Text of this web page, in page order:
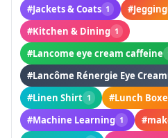
#Jackets & Coats 1 #Jegging
#Kitchen & Dining 1
#Lancome eye cream caffeine
#Lancôme Rénergie Eye Cream
#Linen Shirt 1 #Lunch
#Machine Learning 1